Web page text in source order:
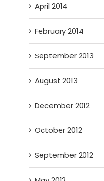
April 2014
February 2014
September 2013
August 2013
December 2012
October 2012
September 2012